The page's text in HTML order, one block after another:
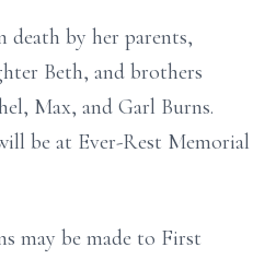
death by her parents,
Beth, and brothers
Max, and Garl Burns.
be at Ever-Rest Memorial
may be made to First